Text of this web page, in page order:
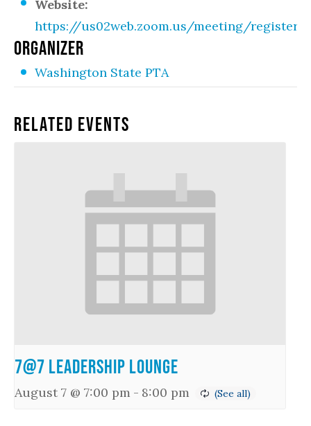
Website:
https://us02web.zoom.us/meeting/register/
ORGANIZER
Washington State PTA
Related Events
7@7 Leadership Lounge
August 7 @ 7:00 pm - 8:00 pm